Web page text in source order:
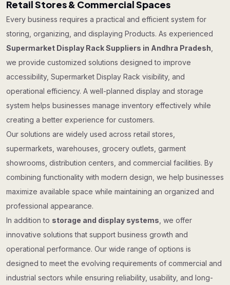
Retail Stores & Commercial Spaces
Every business requires a practical and efficient system for
storing, organizing, and displaying Products. As experienced
Supermarket Display Rack Suppliers in Andhra Pradesh
we provide customized solutions designed to improve
accessibility, Supermarket Display Rack visibility, and
operational efficiency. A well-planned display and storage
system helps businesses manage inventory effectively while
creating a better experience for customers.
Our solutions are widely used across retail stores,
supermarkets, warehouses, grocery outlets, garment
showrooms, distribution centers, and commercial facilities. By
combining functionality with modern design, we help businesses
maximize available space while maintaining an organized and
professional appearance.
In addition to storage and display systems , we offer
innovative solutions that support business growth and
operational performance. Our wide range of options is
designed to meet the evolving requirements of commercial and
industrial sectors while ensuring reliability, usability, and long-